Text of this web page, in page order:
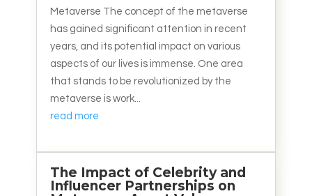
Metaverse The concept of the metaverse
has gained significant attention in recent
years, and its potential impact on various
aspects of our lives is immense. One area
that stands to be revolutionized by the
metaverse is work...
read more
The Impact of Celebrity and
Influencer Partnerships on